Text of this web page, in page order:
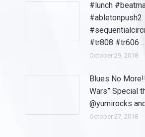
#lunch
#abletonpush2
#tr808 #tr606 …
October 29, 2018
Blues No
Wars” Special
@yumirocks
October 27, 2018